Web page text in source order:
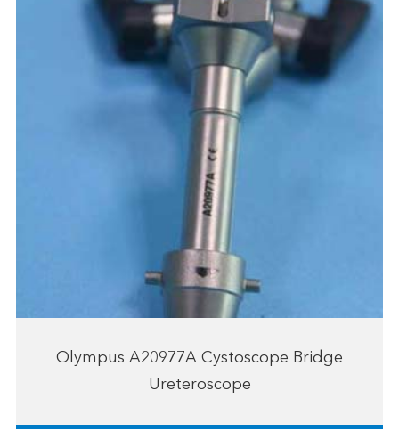
Olympus A20977A Cystoscope Bridge
Ureteroscope